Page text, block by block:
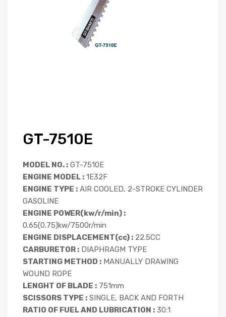
GT-7510E
MODEL NO. : GT-7510E
ENGINE MODEL : 1E32F
ENGINE TYPE : AIR COOLED, 2-STROKE CYLINDER
GASOLINE
ENGINE POWER(kw/r/min) :
0.65(0.75)kw/7500r/min
ENGINE DISPLACEMENT(cc) : 22.5CC
CARBURETOR : DIAPHRAGM TYPE
STARTING METHOD : MANUALLY DRAWING
WOUND ROPE
LENGHT OF BLADE : 751mm
SCISSORS TYPE : SINGLE, BACK AND FORTH
RATIO OF FUEL AND LUBRICATION : 30:1